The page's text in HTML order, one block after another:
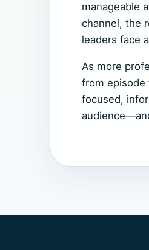
manageable
channel, the
leaders face
As more
from
focused,